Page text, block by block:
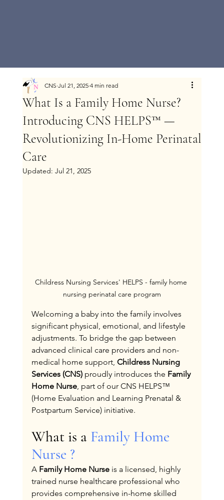
What Is a Family Home Nurse?
Introducing CNS HELPS™ —
Revolutionizing In-Home Perinatal
Care
CNS Jul 21, 2025 4 min read
Updated: Jul 21, 2025
Childress Nursing Services' HELPS - family home
nursing perinatal care program
Welcoming a baby into the family involves
significant physical, emotional, and lifestyle
adjustments. To bridge the gap between
advanced clinical care providers and non-
medical home support, Childress Nursing
Services (CNS) proudly introduces the Family
Home Nurse, part of our CNS HELPS™
(Home Evaluation and Learning Prenatal &
Postpartum Service) initiative.
What is a Family Home
Nurse ?
A Family Home Nurse is a licensed, highly
trained nurse healthcare professional who
provides comprehensive in-home skilled